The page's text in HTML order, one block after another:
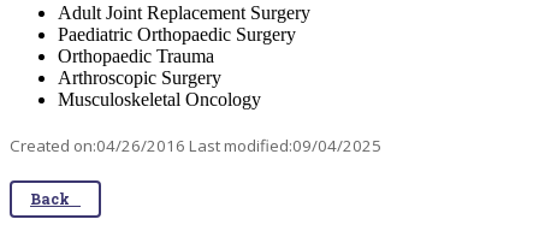
Adult Joint Replacement Surgery
Paediatric Orthopaedic Surgery
Orthopaedic Trauma
Arthroscopic Surgery
Musculoskeletal Oncology
Created on:04/26/2016 Last modified:09/04/2025
Back